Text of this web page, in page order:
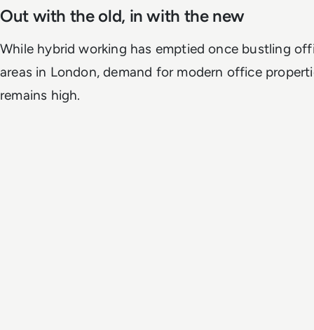
Out with the old, in with the new
While hybrid working has emptied once bustling
areas in London, demand for modern office
remains high.